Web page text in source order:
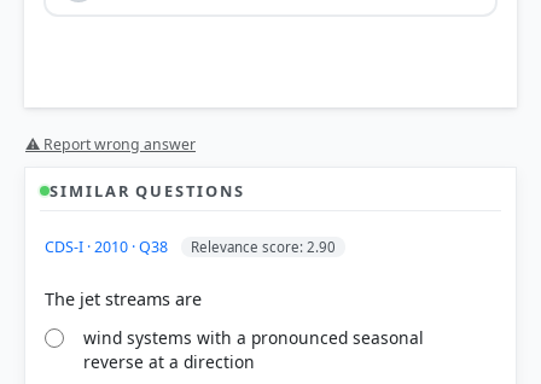
⚠ Report wrong answer
SIMILAR QUESTIONS
CDS-I · 2010 · Q38 Relevance score: 2.90
wind systems with a pronounced seasonal
reverse at a direction